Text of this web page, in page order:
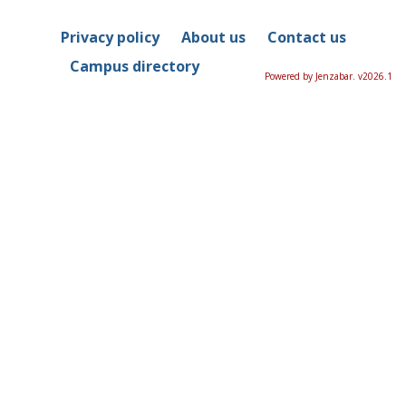
Privacy policy About us
Contact us
Campus directory
Powered by Jenzabar. v2026.1